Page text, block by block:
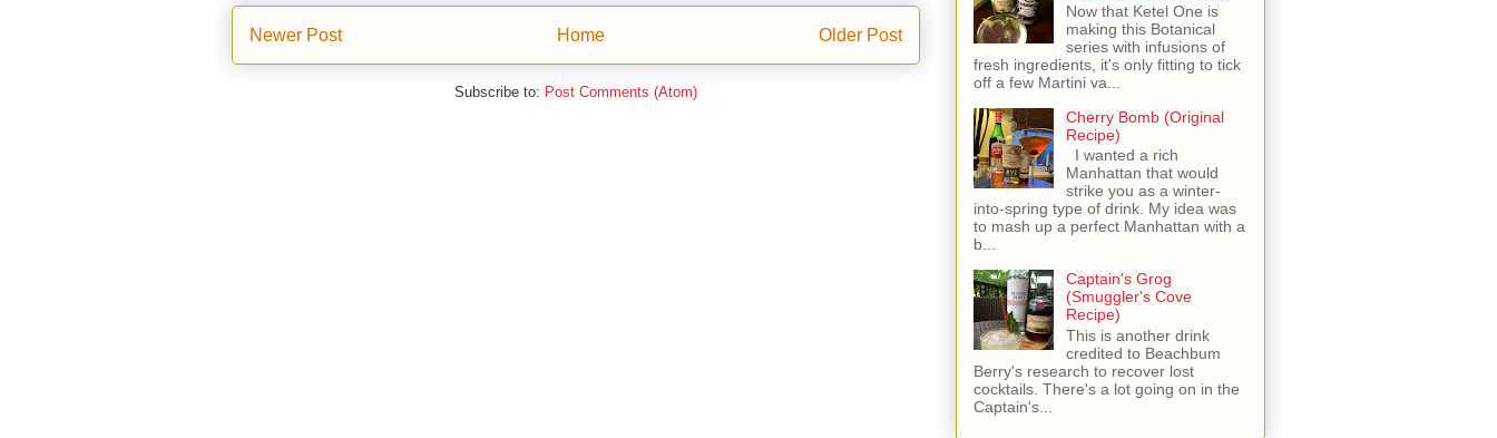
Newer Post Older Post
Home
Subscribe to: Post Comments (Atom)
Now that Ketel One is
making this Botanical
series with infusions of
fresh ingredients, it's only fitting to tick
off a few Martini va...
Cherry Bomb (Original
Recipe)
I wanted a rich
Manhattan that would
strike you as a winter-
into-spring type of drink. My idea was
to mash up a perfect Manhattan with a
b...
Captain's Grog
(Smuggler's Cove
Recipe)
This is another drink
credited to Beachbum
Berry's research to recover lost
cocktails. There's a lot going on in the
Captain's...